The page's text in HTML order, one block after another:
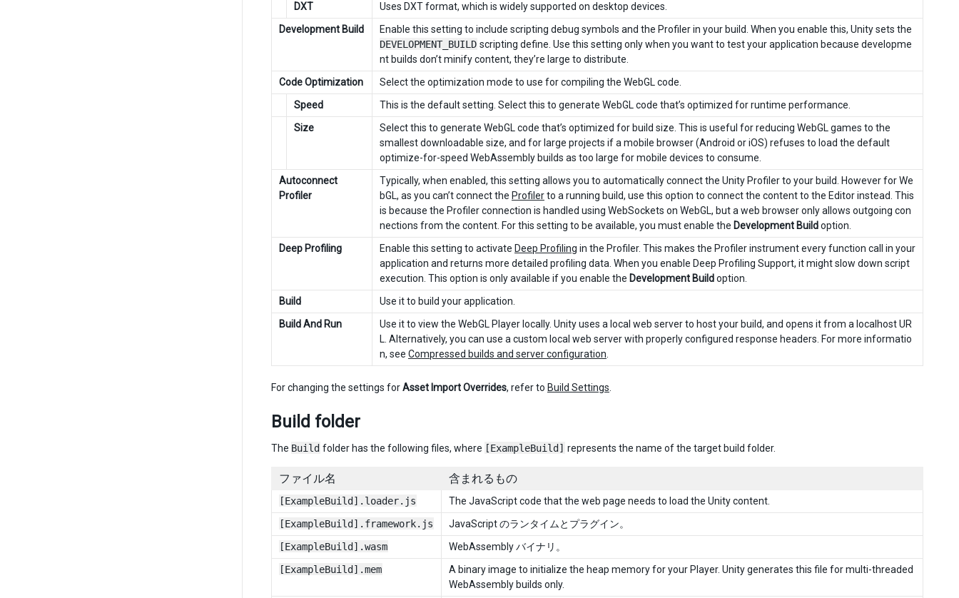
DXT
Uses DXT format, which is widely supported on desktop devices.
Development Build
Enable this setting to include scripting debug symbols and the Profiler in your build. When you enable this, Unity sets the
DEVELOPMENT_BUILD scripting define. Use this setting only when you want to test your application because developme
nt builds don’t minify content, they’re large to distribute.
Code Optimization
Select the optimization mode to use for compiling the WebGL code.
Speed
This is the default setting. Select this to generate WebGL code that’s optimized for runtime performance.
Size
Select this to generate WebGL code that’s optimized for build size. This is useful for reducing WebGL games to the
smallest downloadable size, and for large projects if a mobile browser (Android or iOS) refuses to load the default
optimize-for-speed WebAssembly builds as too large for mobile devices to consume.
Autoconnect
Profiler
Typically, when enabled, this setting allows you to automatically connect the Unity Profiler to your build. However for We
bGL, as you can’t connect the Profilerto a running build, use this option to connect the content to the Editor instead. This
is because the Profiler connection is handled using WebSockets on WebGL, but a web browser only allows outgoing con
nections from the content. For this setting to be available, you must enable the Development Buildoption.
Deep Profiling
Enable this setting to activate Deep Profiling in the Profiler. This makes the Profiler instrument every function call in your
application and returns more detailed profiling data. When you enable Deep Profiling Support, it might slow down script
execution. This option is only available if you enable the Development Buildoption.
Build
Use it to build your application.
Build And Run
Use it to view the WebGL Player locally. Unity uses a local web server to host your build, and opens it from a localhost UR
L. Alternatively, you can use a custom local web server with properly configured response headers. For more informatio
n, see Compressed builds and server configuration
For changing the settings forAsset Import Overrides, refer to Build Settings
Build folder
The Build folder has the following files, where [ExampleBuild] represents the name of the target build folder.
ファイル名 含まれるもの
[ExampleBuild].loader.js
The JavaScript code that the web page needs to load the Unity content.
[ExampleBuild].framework.js
JavaScript のランタイムとプラグイン。
[ExampleBuild].wasm
WebAssembly バイナリ。
[ExampleBuild].mem
A binary image to initialize the heap memory for your Player. Unity generates this file for multi-threaded
WebAssembly builds only.